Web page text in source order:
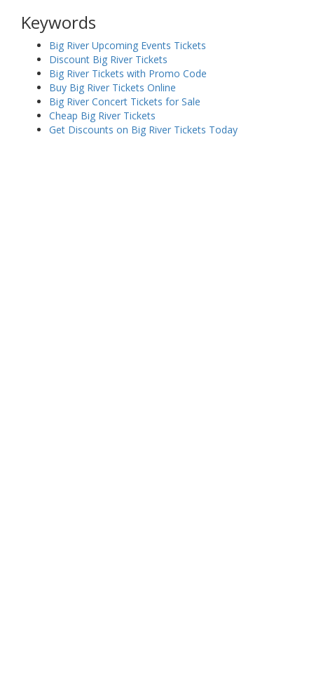
Keywords
Big River Upcoming Events Tickets
Discount Big River Tickets
Big River Tickets with Promo Code
Buy Big River Tickets Online
Big River Concert Tickets for Sale
Cheap Big River Tickets
Get Discounts on Big River Tickets Today